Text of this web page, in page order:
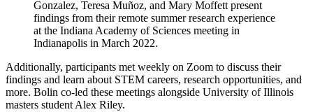
Gonzalez, Teresa Muñoz, and Mary Moffett present
findings from their remote summer research experience
at the Indiana Academy of Sciences meeting in
Indianapolis in March 2022.
Additionally, participants met weekly on Zoom to discuss their
findings and learn about STEM careers, research opportunities, and
more. Bolin co-led these meetings alongside University of Illinois
masters student Alex Riley.